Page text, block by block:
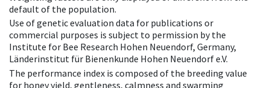
default of the population.
Use of genetic evaluation data for publications or
commercial purposes is subject to permission by the
Institute for Bee Research Hohen Neuendorf, Germany,
Länderinstitut für Bienenkunde Hohen Neuendorf e.V.
The performance index is composed of the breeding value
for honey yield, gentleness, calmness and swarming